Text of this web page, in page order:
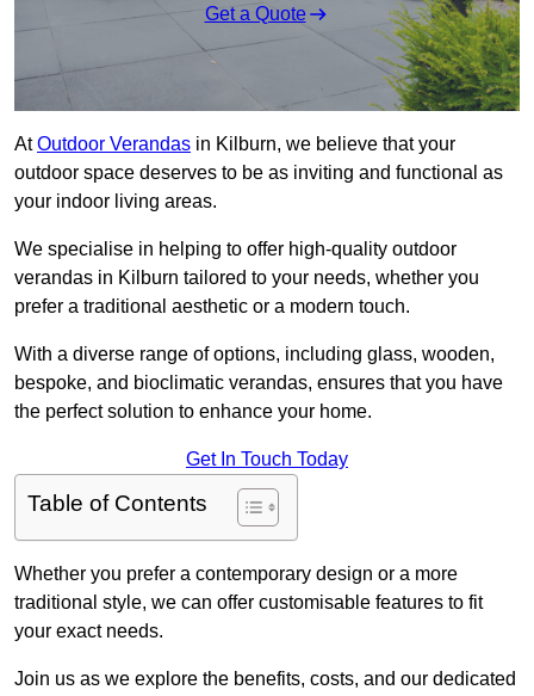
Get a Quote
AtOutdoor Verandas in Kilburn, we believe that your
outdoor space deserves to be as inviting and functional as
your indoor living areas.
We specialise in helping to offer high-quality outdoor
verandas in Kilburn tailored to your needs, whether you
prefer a traditional aesthetic or a modern touch.
With a diverse range of options, including glass, wooden,
bespoke, and bioclimatic verandas, ensures that you have
the perfect solution to enhance your home.
Get In Touch Today
Table of Contents
Whether you prefer a contemporary design or a more
traditional style, we can offer customisable features to fit
your exact needs.
Join us as we explore the benefits, costs, and our dedicated